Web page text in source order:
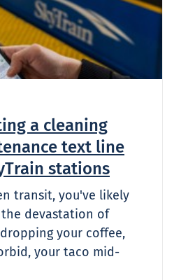
a cleaning
text line
stations
transit, you've likely
devastation of
your coffee,
your taco mid-